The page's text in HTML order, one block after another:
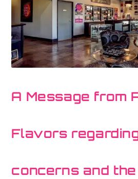
A Message from
Flavors
concerns and